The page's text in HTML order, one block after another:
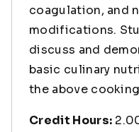
coagulation, and
modifications.
discuss and
basic culinary
the above
Credit Hours: